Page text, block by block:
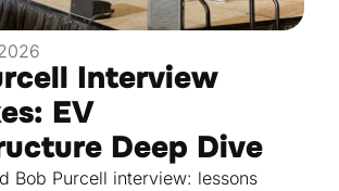
Interview
EV
Deep Dive
Bob Purcell interview: lessons